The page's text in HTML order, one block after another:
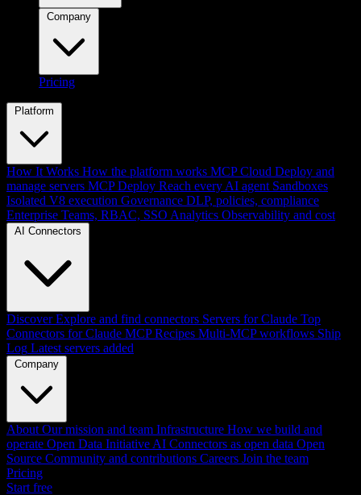
Pricing
Platform
How It Works How the platform works MCP Cloud Deploy and
manage servers MCP Deploy Reach every AI agent Sandboxes
Isolated V8 execution Governance DLP, policies, compliance
Enterprise Teams, RBAC, SSO Analytics Observability and cost
AI Connectors
Discover Explore and find connectors Servers for Claude Top
Connectors for Claude MCP Recipes Multi-MCP workflows Ship
Log Latest servers added
Company
About Our mission and team Infrastructure How we build and
operate Open Data Initiative AI Connectors as open data Open
Source Community and contributions Careers Join the team
Pricing
Start free